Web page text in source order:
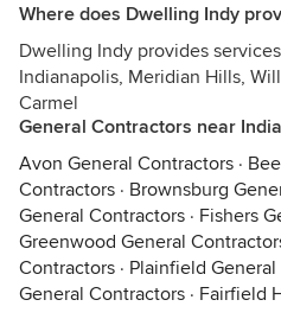
Where does Dwelling Indy
Dwelling Indy provides
Indianapolis, Meridian Hills,
Carmel
General Contractors near
Avon General Contractors ·
Contractors · Brownsburg
General Contractors · Fishers
Greenwood General
Contractors · Plainfield
General Contractors · Fairfield